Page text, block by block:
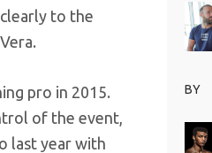
to the
pro in 2015.
of the event,
last year with
BY